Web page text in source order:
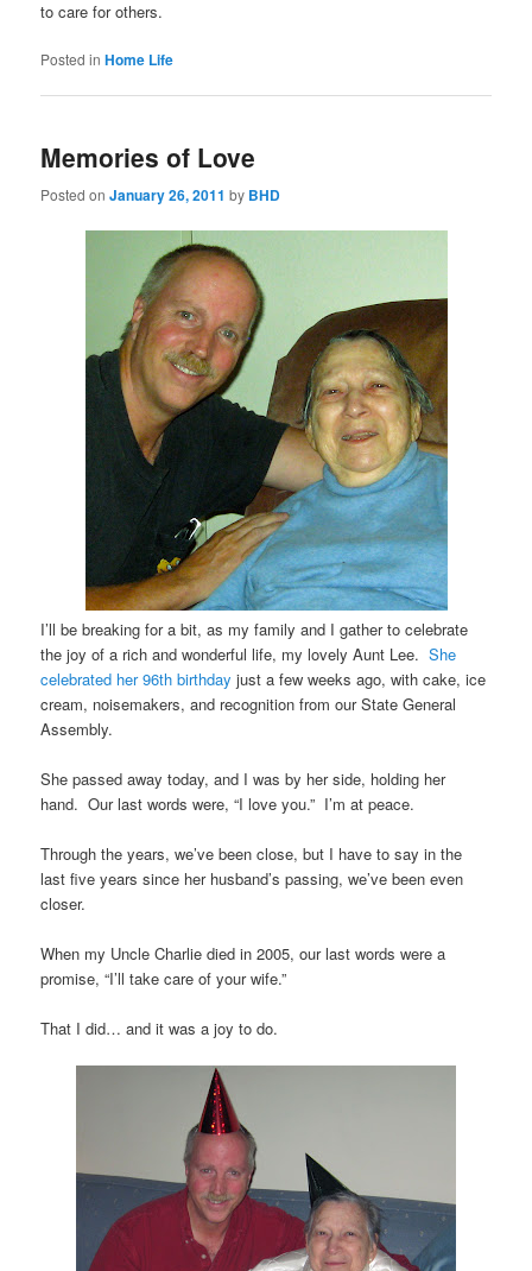
to care for others.
Posted in Home Life
Memories of Love
Posted onJanuary 26, 2011 by BHD
I’ll be breaking for a bit, as my family and I gather to celebrate
the joy of a rich and wonderful life, my lovely Aunt Lee.She
celebrated her 96th birthday just a few weeks ago, with cake, ice
cream, noisemakers, and recognition from our State General
Assembly.
She passed away today, and I was by her side, holding her
hand. Our last words were, “I love you.” I’m at peace.
Through the years, we’ve been close, but I have to say in the
last five years since her husband’s passing, we’ve been even
closer.
When my Uncle Charlie died in 2005, our last words were a
promise, “I’ll take care of your wife.”
That I did… and it was a joy to do.